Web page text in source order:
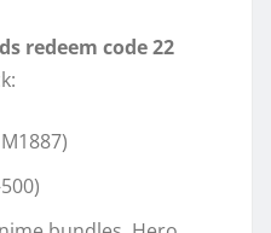
redeem code 22